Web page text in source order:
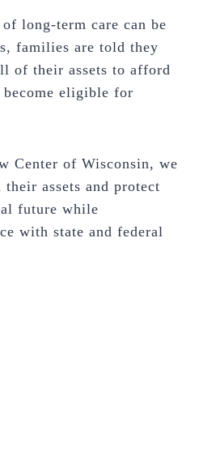
long-term care can be
families are told they
of their assets to afford
eligible for
Center of Wisconsin, we
assets and protect
future while
with state and federal